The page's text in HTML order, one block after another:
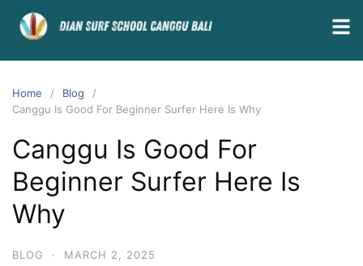
Home
Blog
Canggu Is Good For Beginner Surfer Here Is Why
Canggu Is Good For
Beginner Surfer Here Is
Why
BLOG · MARCH 2, 2025